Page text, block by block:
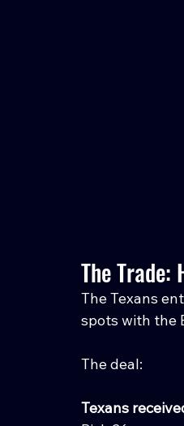
The Trade:
The Texans
spots with the
The deal:
Texans